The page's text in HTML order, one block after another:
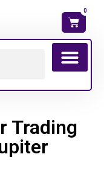
0
Trading